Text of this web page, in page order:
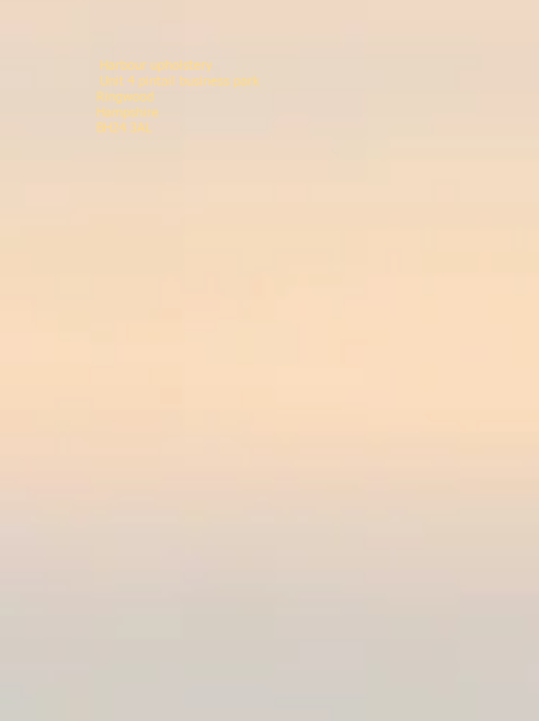
Harbour upholstery
Unit 4 pintail business
Ringwood
BH24 3AL